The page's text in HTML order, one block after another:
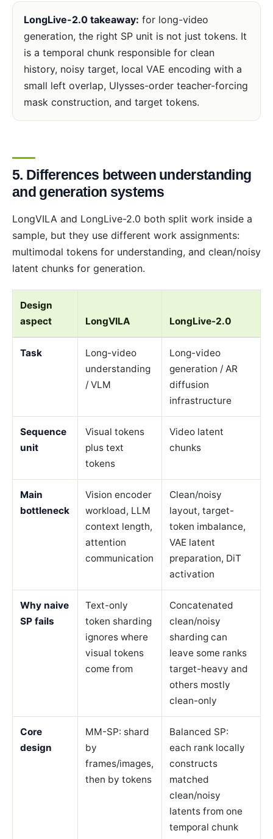
LongLive-2.0 takeaway: for long-video
generation, the right SP unit is not just tokens. It
is a temporal chunk responsible for clean
history, noisy target, local VAE encoding with a
small left overlap, Ulysses-order teacher-forcing
mask construction, and target tokens.
5. Differences between understanding
and generation systems
LongVILA and LongLive-2.0 both split work inside a
sample, but they use different work assignments:
multimodal tokens for understanding, and clean/noisy
latent chunks for generation.
Design
aspect
LongVILA LongLive-2.0
Task
Long-video
understanding
/ VLM
Long-video
generation / AR
diffusion
infrastructure
Sequence
unit
Visual tokens
plus text
tokens
Video latent
chunks
Main
bottleneck
Vision encoder
workload, LLM
context length,
attention
communication
Clean/noisy
layout, target-
token imbalance,
VAE latent
preparation, DiT
activation
Why naive
SP fails
Text-only
token sharding
ignores where
visual tokens
come from
Concatenated
clean/noisy
sharding can
leave some ranks
target-heavy and
others mostly
clean-only
Core
design
MM-SP: shard
by
frames/images,
then by tokens
Balanced SP:
each rank locally
constructs
matched
clean/noisy
latents from one
temporal chunk